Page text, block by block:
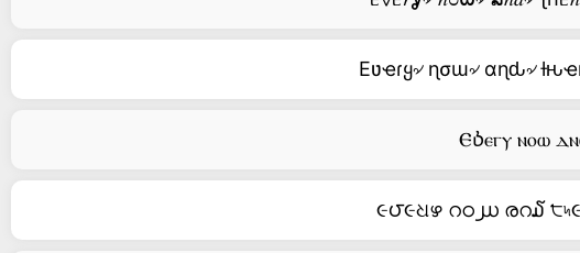
Eʋҽɾყ৵ ɳσɯ৵ αɳԃ৵
Ⲉⳳⲉⲅⲩ ⲛⲟⲱ ⲇⲛ𝖽
૯౮૯ଧഴ റഠ൰ രറ໓